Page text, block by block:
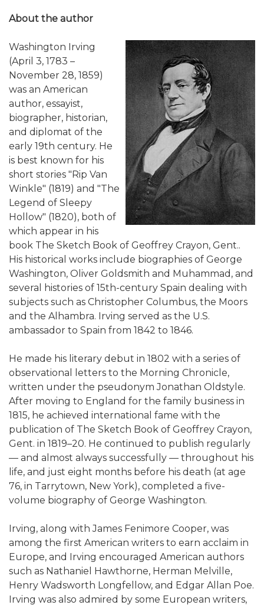
About the author
Washington Irving
(April 3, 1783 –
November 28, 1859)
was an American
author, essayist,
biographer, historian,
and diplomat of the
early 19th century. He
is best known for his
short stories "Rip Van
Winkle" (1819) and "The
Legend of Sleepy
Hollow" (1820), both of
which appear in his
book The Sketch Book of Geoffrey Crayon, Gent..
His historical works include biographies of George
Washington, Oliver Goldsmith and Muhammad, and
several histories of 15th-century Spain dealing with
subjects such as Christopher Columbus, the Moors
and the Alhambra. Irving served as the U.S.
ambassador to Spain from 1842 to 1846.
He made his literary debut in 1802 with a series of
observational letters to the Morning Chronicle,
written under the pseudonym Jonathan Oldstyle.
After moving to England for the family business in
1815, he achieved international fame with the
publication of The Sketch Book of Geoffrey Crayon,
Gent. in 1819–20. He continued to publish regularly
— and almost always successfully — throughout his
life, and just eight months before his death (at age
76, in Tarrytown, New York), completed a five-
volume biography of George Washington.
Irving, along with James Fenimore Cooper, was
among the first American writers to earn acclaim in
Europe, and Irving encouraged American authors
such as Nathaniel Hawthorne, Herman Melville,
Henry Wadsworth Longfellow, and Edgar Allan Poe.
Irving was also admired by some European writers,